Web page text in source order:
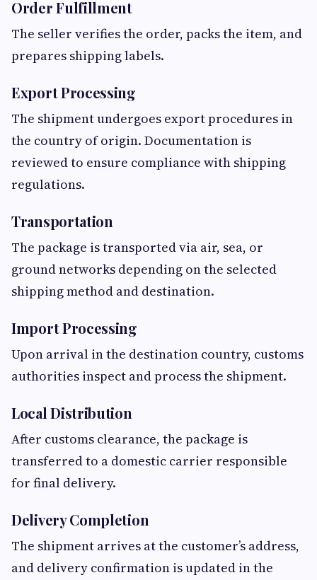
Order Fulfillment
The seller verifies the order, packs the item, and
prepares shipping labels.
Export Processing
The shipment undergoes export procedures in
the country of origin. Documentation is
reviewed to ensure compliance with shipping
regulations.
Transportation
The package is transported via air, sea, or
ground networks depending on the selected
shipping method and destination.
Import Processing
Upon arrival in the destination country, customs
authorities inspect and process the shipment.
Local Distribution
After customs clearance, the package is
transferred to a domestic carrier responsible
for final delivery.
Delivery Completion
The shipment arrives at the customer’s address,
and delivery confirmation is updated in the